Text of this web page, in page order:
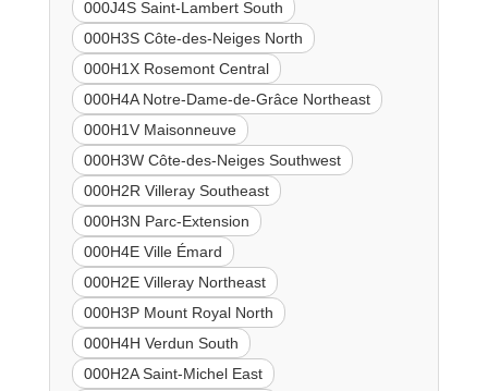
000J4S Saint-Lambert South
000H3S Côte-des-Neiges North
000H1X Rosemont Central
000H4A Notre-Dame-de-Grâce Northeast
000H1V Maisonneuve
000H3W Côte-des-Neiges Southwest
000H2R Villeray Southeast
000H3N Parc-Extension
000H4E Ville Émard
000H2E Villeray Northeast
000H3P Mount Royal North
000H4H Verdun South
000H2A Saint-Michel East